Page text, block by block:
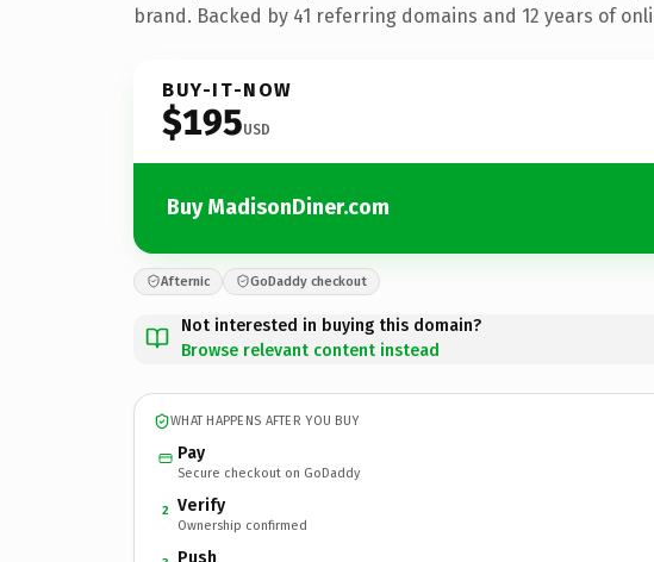
brand. Backed by 41 referring domains and 12 years of
BUY-IT-NOW
$195USD
Buy MadisonDiner.com
Afternic GoDaddy checkout
Not interested in buying this domain?
Browse relevant content instead
WHAT HAPPENS AFTER YOU BUY
Pay
Secure checkout on GoDaddy
2 Verify
Ownership confirmed
Push